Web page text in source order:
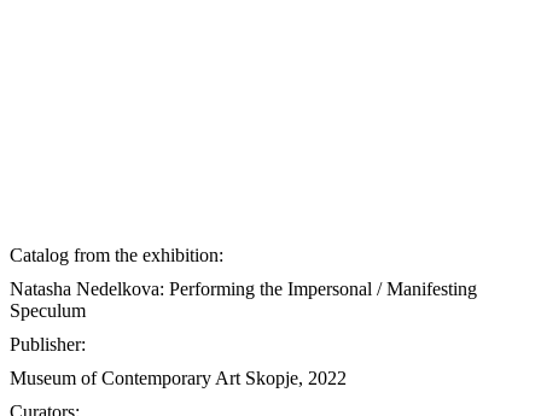
Catalog from the exhibition:
Natasha Nedelkova: Performing the Impersonal / Manifesting
Speculum
Publisher:
Museum of Contemporary Art Skopje, 2022